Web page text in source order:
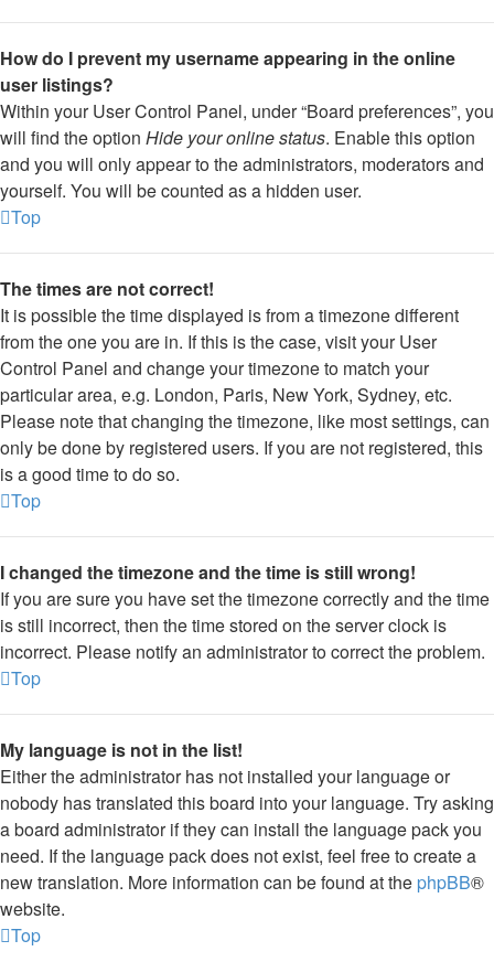
How do I prevent my username appearing in the online
user listings?
Within your User Control Panel, under “Board preferences”, you
will find the option Hide your online status. Enable this option
and you will only appear to the administrators, moderators and
yourself. You will be counted as a hidden user.
Top
The times are not correct!
It is possible the time displayed is from a timezone different
from the one you are in. If this is the case, visit your User
Control Panel and change your timezone to match your
particular area, e.g. London, Paris, New York, Sydney, etc.
Please note that changing the timezone, like most settings, can
only be done by registered users. If you are not registered, this
is a good time to do so.
Top
I changed the timezone and the time is still wrong!
If you are sure you have set the timezone correctly and the time
is still incorrect, then the time stored on the server clock is
incorrect. Please notify an administrator to correct the problem.
Top
My language is not in the list!
Either the administrator has not installed your language or
nobody has translated this board into your language. Try asking
a board administrator if they can install the language pack you
need. If the language pack does not exist, feel free to create a
new translation. More information can be found at the phpBB®
website.
Top